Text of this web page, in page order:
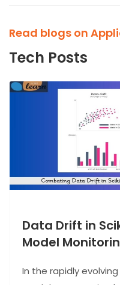
Read blogs on
Tech Posts
Data Drift in
Model
In the rapidly